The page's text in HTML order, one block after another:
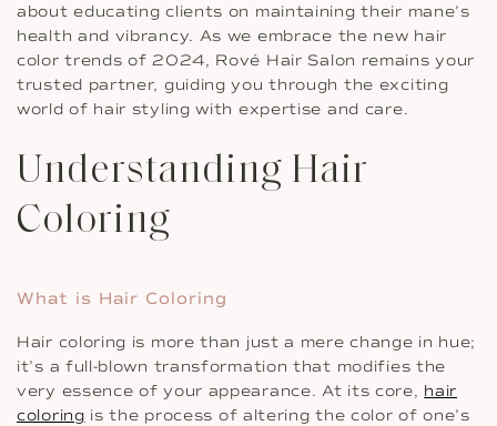
about educating clients on maintaining their mane’s
health and vibrancy. As we embrace the new hair
color trends of 2024, Rové Hair Salon remains your
trusted partner, guiding you through the exciting
world of hair styling with expertise and care.
Understanding Hair
Coloring
What is Hair Coloring
Hair coloring is more than just a mere change in hue;
it’s a full-blown transformation that modifies the
very essence of your appearance. At its core, hair
coloring is the process of altering the color of one’s